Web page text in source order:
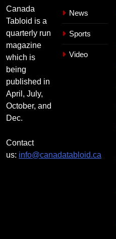
Canada
Tabloid is a
quarterly run
magazine
which is
being
published in
April, July,
October, and
Dec.
Contact
us: info@canadatabloid.ca
News
Sports
Video